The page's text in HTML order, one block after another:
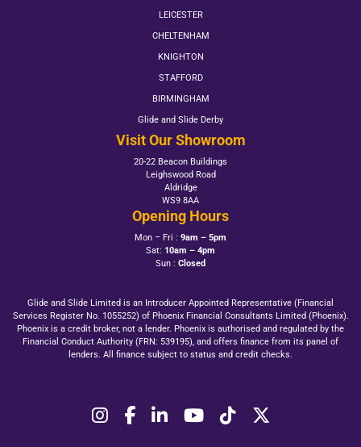
LEICESTER
CHELTENHAM
KNIGHTON
STAFFORD
BIRMINGHAM
Glide and Slide Derby
Visit Our Showroom
20-22 Beacon Buildings
Leighswood Road
Aldridge
WS9 8AA
Opening Hours
Mon – Fri : 9am – 5pm
Sat: 10am – 4pm
Sun : Closed
Glide and Slide Limited is an Introducer Appointed Representative (Financial
Services Register No. 1055252) of Phoenix Financial Consultants Limited (Phoenix).
Phoenix is a credit broker, not a lender. Phoenix is authorised and regulated by the
Financial Conduct Authority (FRN: 539195), and offers finance from its panel of
lenders. All finance subject to status and credit checks.